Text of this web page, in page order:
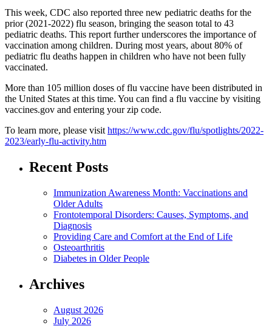
This week, CDC also reported three new pediatric deaths for the
prior (2021-2022) flu season, bringing the season total to 43
pediatric deaths. This report further underscores the importance of
vaccination among children. During most years, about 80% of
pediatric flu deaths happen in children who have not been fully
vaccinated.
More than 105 million doses of flu vaccine have been distributed in
the United States at this time. You can find a flu vaccine by visiting
vaccines.gov and entering your zip code.
To learn more, please visit https://www.cdc.gov/flu/spotlights/2022-
2023/early-flu-activity.htm
Recent Posts
Immunization Awareness Month: Vaccinations and
Older Adults
Frontotemporal Disorders: Causes, Symptoms, and
Diagnosis
Providing Care and Comfort at the End of Life
Osteoarthritis
Diabetes in Older People
Archives
August 2026
July 2026